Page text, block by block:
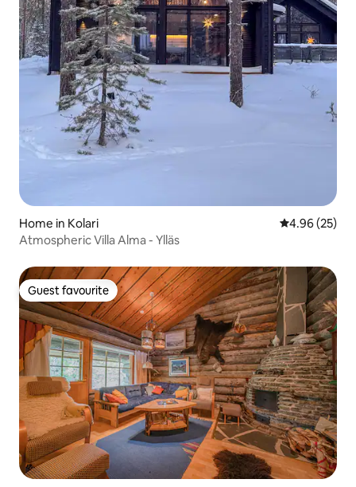
Home in Kolari 4.96 out of 5
4.96 (25)
Atmospheric Villa Alma - Ylläs
Guest favourite
Guest favourite